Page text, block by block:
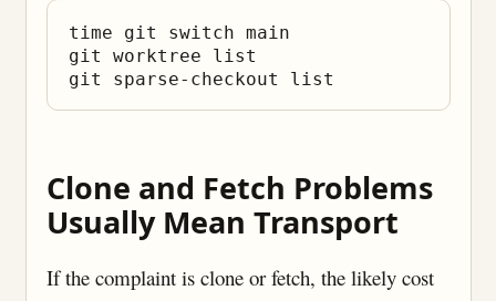
time git switch main
git worktree list
Clone and Fetch Problems
Usually Mean Transport
If the complaint is clone or fetch, the likely cost